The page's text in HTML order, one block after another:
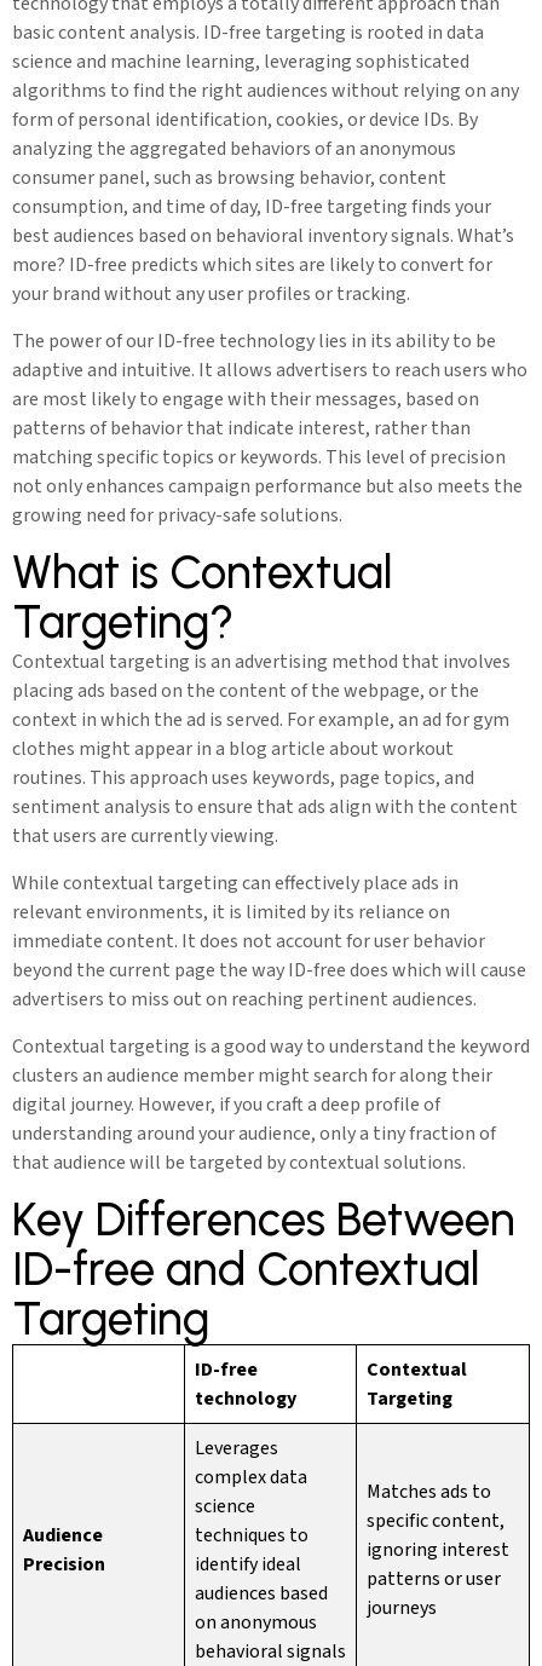
basic content analysis. ID-free targeting is rooted in data
science and machine learning, leveraging sophisticated
algorithms to find the right audiences without relying on any
form of personal identification, cookies, or device IDs. By
analyzing the aggregated behaviors of an anonymous
consumer panel, such as browsing behavior, content
consumption, and time of day, ID-free targeting finds your
best audiences based on behavioral inventory signals. What’s
more? ID-free predicts which sites are likely to convert for
your brand without any user profiles or tracking.
The power of our ID-free technology lies in its ability to be
adaptive and intuitive. It allows advertisers to reach users who
are most likely to engage with their messages, based on
patterns of behavior that indicate interest, rather than
matching specific topics or keywords. This level of precision
not only enhances campaign performance but also meets the
growing need for privacy-safe solutions.
What is Contextual
Targeting?
Contextual targeting is an advertising method that involves
placing ads based on the content of the webpage, or the
context in which the ad is served. For example, an ad for gym
clothes might appear in a blog article about workout
routines. This approach uses keywords, page topics, and
sentiment analysis to ensure that ads align with the content
that users are currently viewing.
While contextual targeting can effectively place ads in
relevant environments, it is limited by its reliance on
immediate content. It does not account for user behavior
beyond the current page the way ID-free does which will cause
advertisers to miss out on reaching pertinent audiences.
Contextual targeting is a good way to understand the keyword
clusters an audience member might search for along their
digital journey. However, if you craft a deep profile of
understanding around your audience, only a tiny fraction of
that audience will be targeted by contextual solutions.
Key Differences Between
ID-free and Contextual
Targeting
ID-free
technology
Contextual
Targeting
Audience
Precision
Leverages
complex data
science
techniques to
identify ideal
audiences based
on anonymous
behavioral signals
Matches ads to
specific content,
ignoring interest
patterns or user
journeys